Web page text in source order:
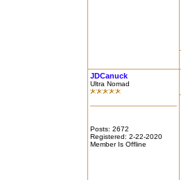
JDCanuck
Ultra Nomad
Posts: 2672
Registered: 2-22-2020
Member Is Offline